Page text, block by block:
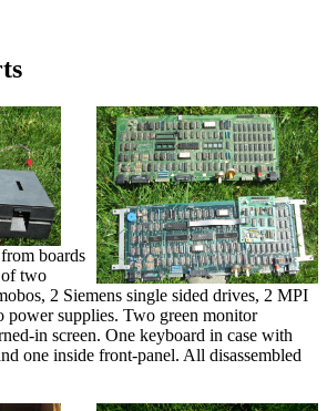
boards
of two
2 Siemens single sided drives, 2 MPI
power supplies. Two green monitor
in screen. One keyboard in case with
one inside front-panel. All disassembled